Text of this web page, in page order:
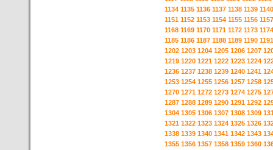
1134 1135 1136 1137 1138 1139 1140
1151 1152 1153 1154 1155 1156 1157
1168 1169 1170 1171 1172 1173 1174
1185 1186 1187 1188 1189 1190 1191
1202 1203 1204 1205 1206 1207
1219 1220 1221 1222 1223 1224
1236 1237 1238 1239 1240 1241
1253 1254 1255 1256 1257 1258
1270 1271 1272 1273 1274 1275
1287 1288 1289 1290 1291 1292
1304 1305 1306 1307 1308 1309
1321 1322 1323 1324 1325 1326
1338 1339 1340 1341 1342 1343
1355 1356 1357 1358 1359 1360